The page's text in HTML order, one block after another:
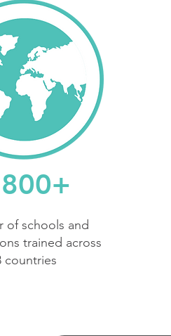
of schools and
trained across
countries